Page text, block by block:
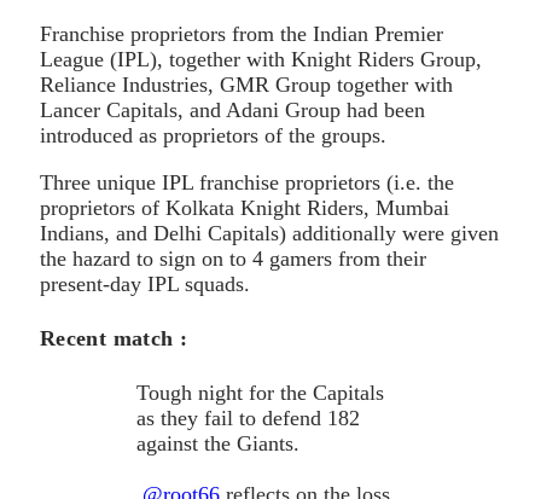
Franchise proprietors from the Indian Premier
League (IPL), together with Knight Riders Group,
Reliance Industries, GMR Group together with
Lancer Capitals, and Adani Group had been
introduced as proprietors of the groups.
Three unique IPL franchise proprietors (i.e. the
proprietors of Kolkata Knight Riders, Mumbai
Indians, and Delhi Capitals) additionally were given
the hazard to sign on to 4 gamers from their
present-day IPL squads.
Recent match :
Tough night for the Capitals
as they fail to defend 182
against the Giants.
@root66 reflects on the loss